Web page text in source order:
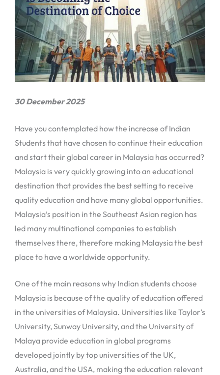
30 December 2025
Have you contemplated how the increase of Indian
Students that have chosen to continue their education
and start their global career in Malaysia has occurred?
Malaysia is very quickly growing into an educational
destination that provides the best setting to receive
quality education and have many global opportunities.
Malaysia’s position in the Southeast Asian region has
led many multinational companies to establish
themselves there, therefore making Malaysia the best
place to have a worldwide opportunity.
One of the main reasons why Indian students choose
Malaysia is because of the quality of education offered
in the universities of Malaysia. Universities like Taylor’s
University, Sunway University, and the University of
Malaya provide education in global programs
developed jointly by top universities of the UK,
Australia, and the USA, making the education relevant